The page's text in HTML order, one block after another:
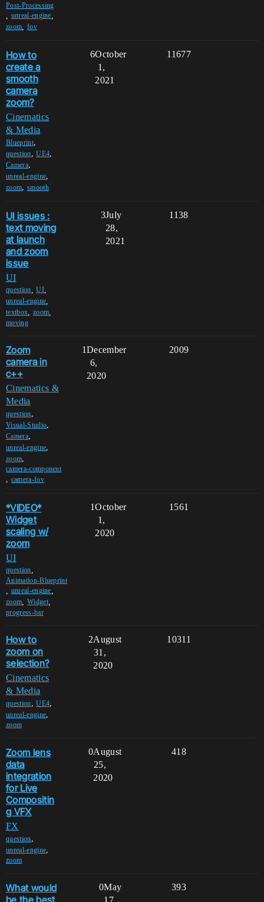
Post-Processing
unreal-engine
zoom fov
How to
create a
smooth
camera
zoom?
Cinematics
& Media
Blueprint,
question,UE4,
Camera,
unreal-engine,
zoom, smooth
6 11677
October
1,
2021
UI issues :
text moving
at launch
and zoom
issue
UI
question ,UI,
unreal-engine
textbox zoom
moving
3 1138
July
28,
2021
Zoom
camera in
c++
Cinematics &
Media
question,
Visual-Studio,
Camera,
unreal-engine,
zoom,
camera-component
, camera-fov
1 2009
December
6,
2020
*VIDEO*
Widget
scaling w/
zoom
UI
question
Animation-Blueprint
unreal-engine
zoom Widget,
progress-bar
1 1561
October
1,
2020
How to
zoom on
selection?
Cinematics
& Media
question,UE4,
unreal-engine,
zoom
2 10311
August
31,
2020
Zoom lens
data
integration
for Live
Compositin
g VFX
FX
question,
unreal-engine,
zoom
0 418
August
25,
2020
What would
be the best
0 393
May
17,